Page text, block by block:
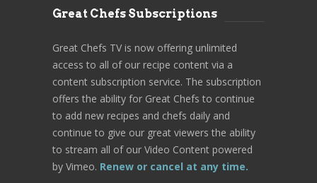
Great Chefs Subscriptions
Great Chefs TV is now offering unlimited
access to all of our recipe content via a
content subscription service. The subscription
offers the ability for Great Chefs to continue
to add new recipes and chefs daily and
continue to give our great viewers the ability
to stream all of our Video Content powered
by Vimeo. Renew or cancel at any time.